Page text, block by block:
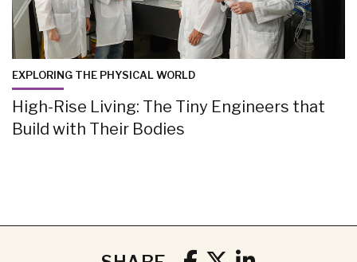
EXPLORING THE PHYSICAL WORLD
High-Rise Living: The Tiny Engineers that
Build with Their Bodies